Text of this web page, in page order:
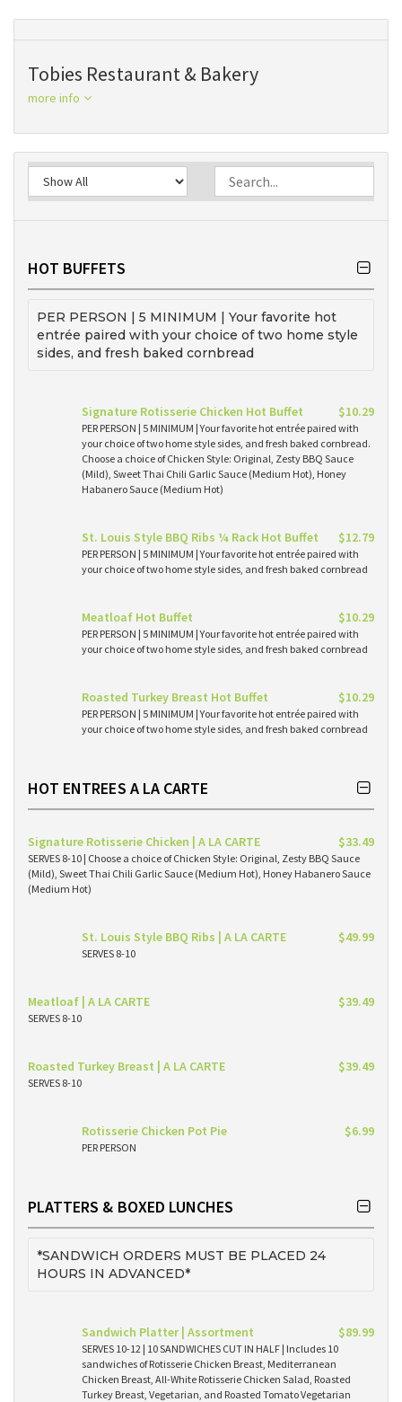
Tobies Restaurant & Bakery
more info
HOT BUFFETS
PER PERSON | 5 MINIMUM | Your favorite hot
entrée paired with your choice of two home style
sides, and fresh baked cornbread
Signature Rotisserie Chicken Hot Buffet $10.29
PER PERSON | 5 MINIMUM | Your favorite hot entrée paired with
your choice of two home style sides, and fresh baked cornbread.
Choose a choice of Chicken Style: Original, Zesty BBQ Sauce
(Mild), Sweet Thai Chili Garlic Sauce (Medium Hot), Honey
Habanero Sauce (Medium Hot)
St. Louis Style BBQ Ribs ¼ Rack Hot Buffet $12.79
PER PERSON | 5 MINIMUM | Your favorite hot entrée paired with
your choice of two home style sides, and fresh baked cornbread
Meatloaf Hot Buffet $10.29
PER PERSON | 5 MINIMUM | Your favorite hot entrée paired with
your choice of two home style sides, and fresh baked cornbread
Roasted Turkey Breast Hot Buffet $10.29
PER PERSON | 5 MINIMUM | Your favorite hot entrée paired with
your choice of two home style sides, and fresh baked cornbread
HOT ENTREES A LA CARTE
Signature Rotisserie Chicken | A LA CARTE $33.49
SERVES 8-10 | Choose a choice of Chicken Style: Original, Zesty BBQ Sauce
(Mild), Sweet Thai Chili Garlic Sauce (Medium Hot), Honey Habanero Sauce
(Medium Hot)
St. Louis Style BBQ Ribs | A LA CARTE $49.99
SERVES 8-10
Meatloaf | A LA CARTE $39.49
SERVES 8-10
Roasted Turkey Breast | A LA CARTE $39.49
SERVES 8-10
Rotisserie Chicken Pot Pie $6.99
PER PERSON
PLATTERS & BOXED LUNCHES
*SANDWICH ORDERS MUST BE PLACED 24
HOURS IN ADVANCED*
Sandwich Platter | Assortment $89.99
SERVES 10-12 | 10 SANDWICHES CUT IN HALF | Includes 10
sandwiches of Rotisserie Chicken Breast, Mediterranean
Chicken Breast, All-White Rotisserie Chicken Salad, Roasted
Turkey Breast, Vegetarian, and Roasted Tomato Vegetarian